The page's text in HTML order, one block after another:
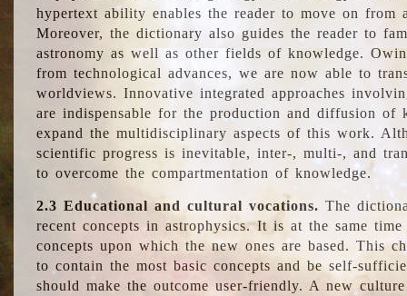
hypertext ability enables the reader to move on from
Moreover, the dictionary also guides the reader to
astronomy as well as other fields of knowledge.
from technological advances, we are now able to
worldviews. Innovative integrated approaches
are indispensable for the production and diffusion of
expand the multidisciplinary aspects of this work.
scientific progress is inevitable, inter-, multi-, and
to overcome the compartmentation of knowledge.
2.3 Educational and cultural vocations. The
recent concepts in astrophysics. It is at the same
concepts upon which the new ones are based. This
to contain the most basic concepts and be self-
should make the outcome user-friendly. A new